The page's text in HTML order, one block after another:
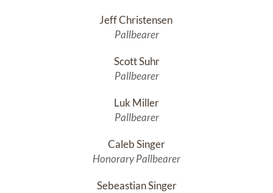
Jeff Christensen
Pallbearer
Scott Suhr
Pallbearer
Luk Miller
Pallbearer
Caleb Singer
Honorary Pallbearer
Sebeastian Singer